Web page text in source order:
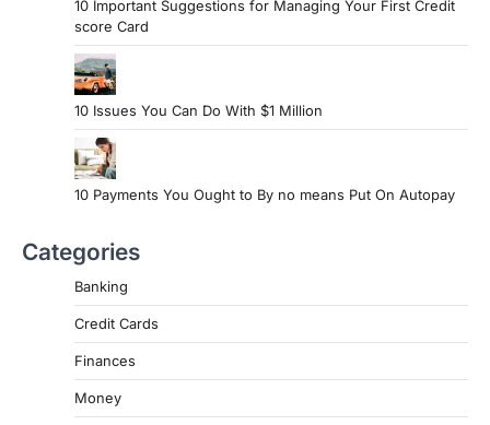
10 Important Suggestions for Managing Your First Credit
score Card
10 Issues You Can Do With $1 Million
10 Payments You Ought to By no means Put On Autopay
Categories
Banking
Credit Cards
Finances
Money